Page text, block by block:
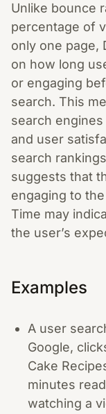
Unlike bounce
percentage of
only one page,
on how long
or engaging
search. This
search
and user
search
suggests that
engaging to
Time may
the user’s
Examples
A user
Google,
Cake
minutes
watching a